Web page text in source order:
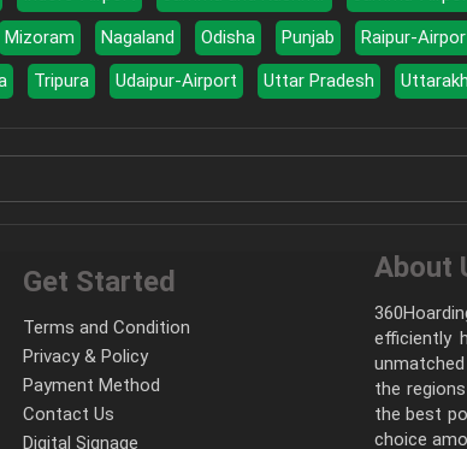
Mizoram Nagaland Odisha Punjab Raipur-
Tripura Udaipur-Airport Uttar Pradesh
Get Started
Terms and Condition
Privacy & Policy
Payment Method
Contact Us
Digital Signage
About
efficiently
the
the best
choice